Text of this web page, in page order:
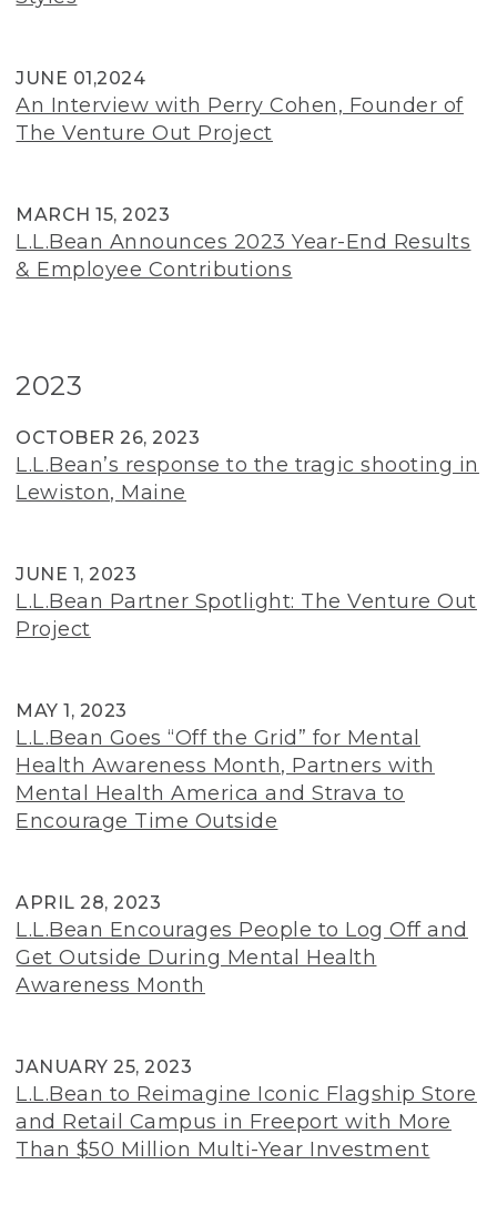
JUNE 01,2024
An Interview with Perry Cohen, Founder of
The Venture Out Project
MARCH 15, 2023
L.L.Bean Announces 2023 Year-End Results
& Employee Contributions
2023
OCTOBER 26, 2023
L.L.Bean’s response to the tragic shooting in
Lewiston, Maine
JUNE 1, 2023
L.L.Bean Partner Spotlight: The Venture Out
Project
MAY 1, 2023
L.L.Bean Goes “Off the Grid” for Mental
Health Awareness Month, Partners with
Mental Health America and Strava to
Encourage Time Outside
APRIL 28, 2023
L.L.Bean Encourages People to Log Off and
Get Outside During Mental Health
Awareness Month
JANUARY 25, 2023
L.L.Bean to Reimagine Iconic Flagship Store
and Retail Campus in Freeport with More
Than $50 Million Multi-Year Investment